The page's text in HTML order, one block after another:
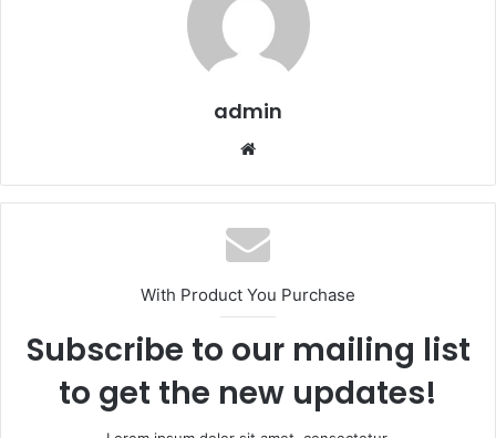
admin
te
With Product You Purchase
Subscribe to our mailing list
to get the new updates!